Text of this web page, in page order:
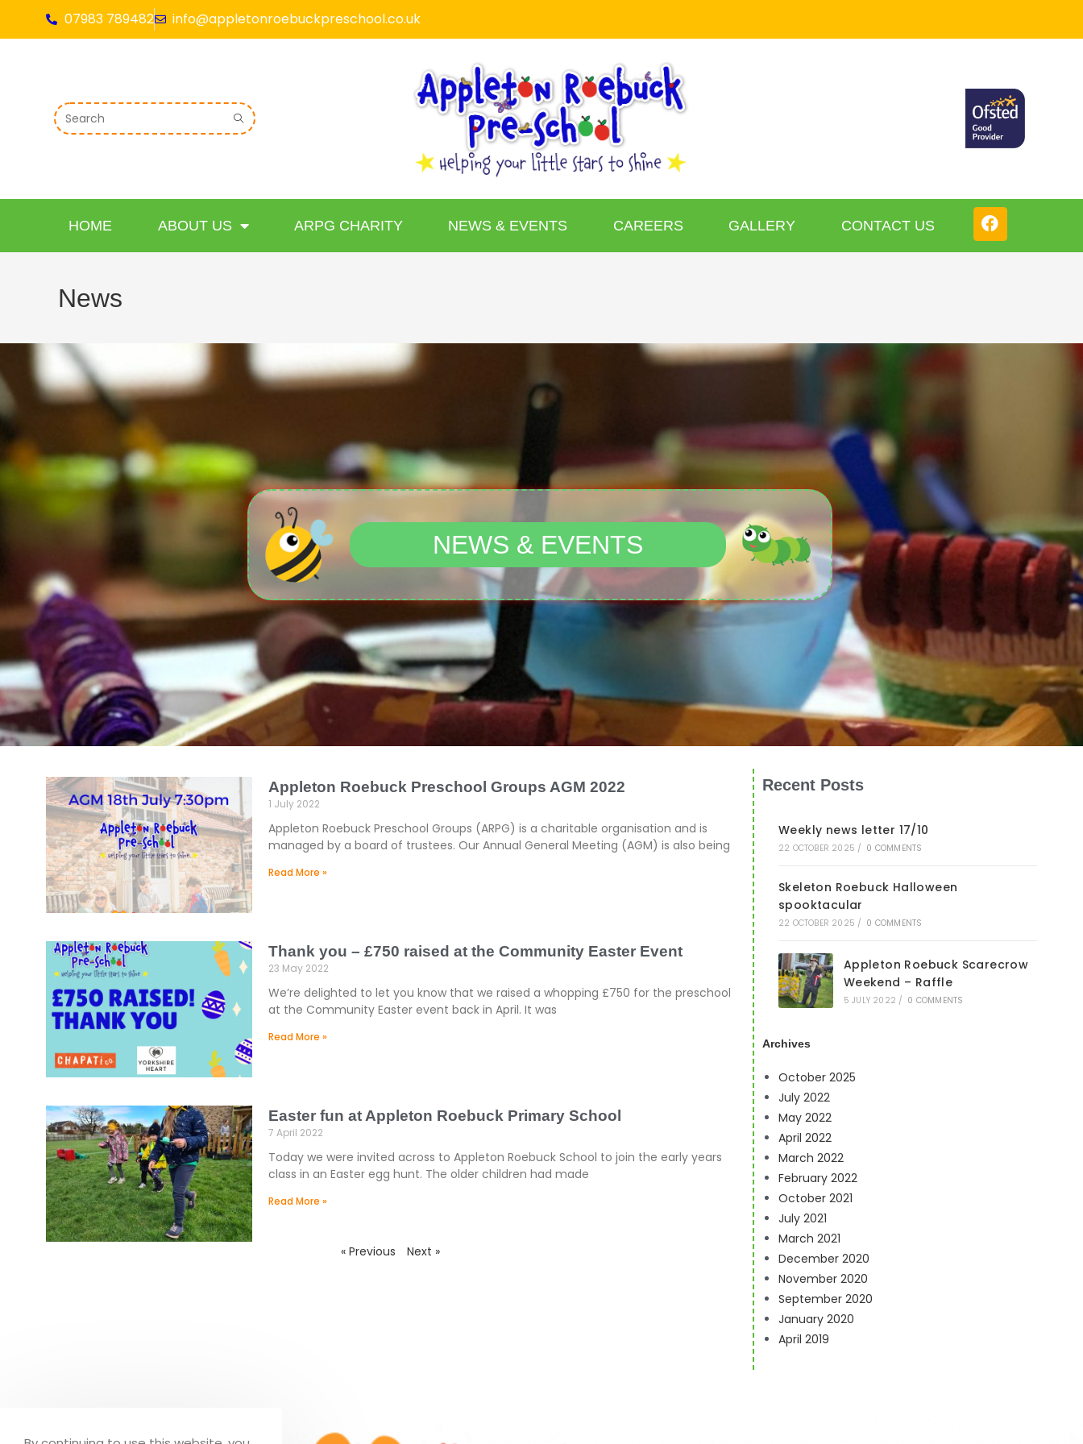
07983 789482 info@appletonroebuckpreschool.co.uk
HOME ABOUT US ARPG CHARITY NEWS & EVENTS CAREERS GALLERY CONTACT US
News
NEWS & EVENTS
Appleton Roebuck Preschool Groups AGM 2022
1 July 2022
Appleton Roebuck Preschool Groups (ARPG) is a charitable organisation and is
managed by a board of trustees. Our Annual General Meeting (AGM) is also being
Read More »
Thank you – £750 raised at the Community Easter Event
23 May 2022
We’re delighted to let you know that we raised a whopping £750 for the preschool
at the Community Easter event back in April. It was
Read More »
Easter fun at Appleton Roebuck Primary School
7 April 2022
Today we were invited across to Appleton Roebuck School to join the early years
class in an Easter egg hunt. The older children had made
Read More »
« Previous Next »
Recent Posts
Weekly news letter 17/10
22 OCTOBER 2025 / 0 COMMENTS
Skeleton Roebuck Halloween
spooktacular
22 OCTOBER 2025 / 0 COMMENTS
Appleton Roebuck Scarecrow
Weekend – Raffle
5 JULY 2022 / 0 COMMENTS
Archives
October 2025
July 2022
May 2022
April 2022
March 2022
February 2022
October 2021
July 2021
March 2021
December 2020
November 2020
September 2020
January 2020
April 2019